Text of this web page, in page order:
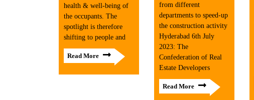
health & well-being of
the occupants. The
spotlight is therefore
shifting to people and
Read More
from different
departments to speed-up
the construction activity
Hyderabad 6th July
2023: The
Confederation of Real
Estate Developers
Read More